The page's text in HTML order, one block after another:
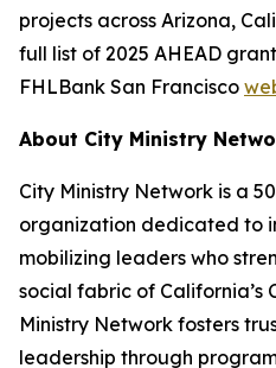
projects across Arizona,
full list of 2025 AHEAD
FHLBank San Francisco
About City Ministry
City Ministry Network is a
organization dedicated to
mobilizing leaders who
social fabric of California’s
Ministry Network fosters
leadership through